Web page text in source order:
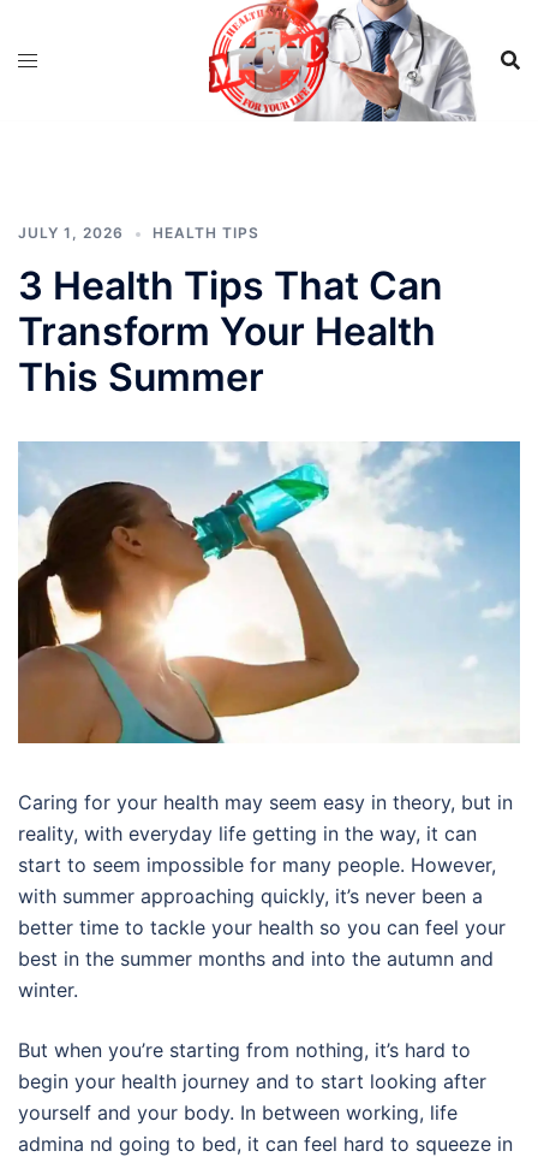
JULY 1, 2026 HEALTH TIPS
3 Health Tips That Can
Transform Your Health
This Summer
Caring for your health may seem easy in theory, but in
reality, with everyday life getting in the way, it can
start to seem impossible for many people. However,
with summer approaching quickly, it’s never been a
better time to tackle your health so you can feel your
best in the summer months and into the autumn and
winter.
But when you’re starting from nothing, it’s hard to
begin your health journey and to start looking after
yourself and your body. In between working, life
admina nd going to bed, it can feel hard to squeeze in